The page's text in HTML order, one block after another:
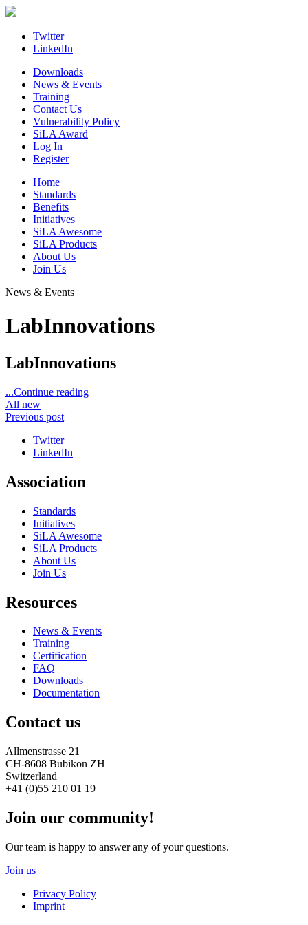
Skip
contentTwitter
LinkedIn
Downloads
News & Events
Training
Contact Us
Vulnerability Policy
SiLA Award
Log In
Register
Home
Standards
Benefits
Initiatives
SiLA Awesome
SiLA Products
About Us
Join Us
News & Events
LabInnovations
LabInnovations
...Continue reading
All new
Previous post
Twitter
LinkedIn
Association
Standards
Initiatives
SiLA Awesome
SiLA Products
About Us
Join Us
Resources
News & Events
Training
Certification
FAQ
Downloads
Documentation
Contact us
Allmenstrasse 21
CH-8608 Bubikon ZH
Switzerland
+41 (0)55 210 01 19
Join our community!
Our team is happy to answer any of your questions.
Join us
Privacy Policy
Imprint